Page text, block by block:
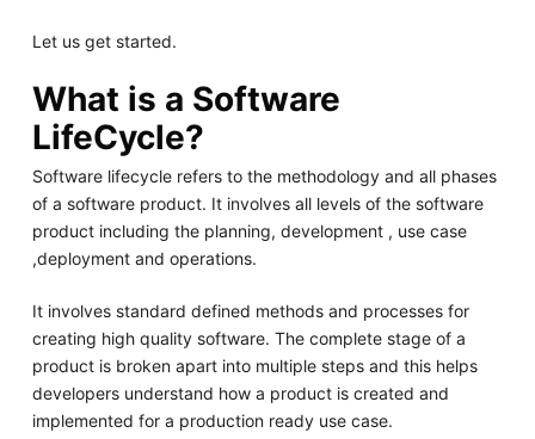
Let us get started.
What is a Software
LifeCycle?
Software lifecycle refers to the methodology and all phases
of a software product. It involves all levels of the software
product including the planning, development , use case
,deployment and operations.
It involves standard defined methods and processes for
creating high quality software. The complete stage of a
product is broken apart into multiple steps and this helps
developers understand how a product is created and
implemented for a production ready use case.